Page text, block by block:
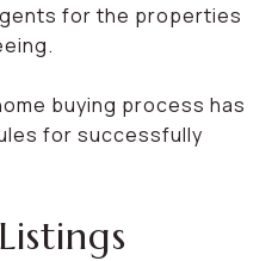
for the properties
buying process has
for successfully